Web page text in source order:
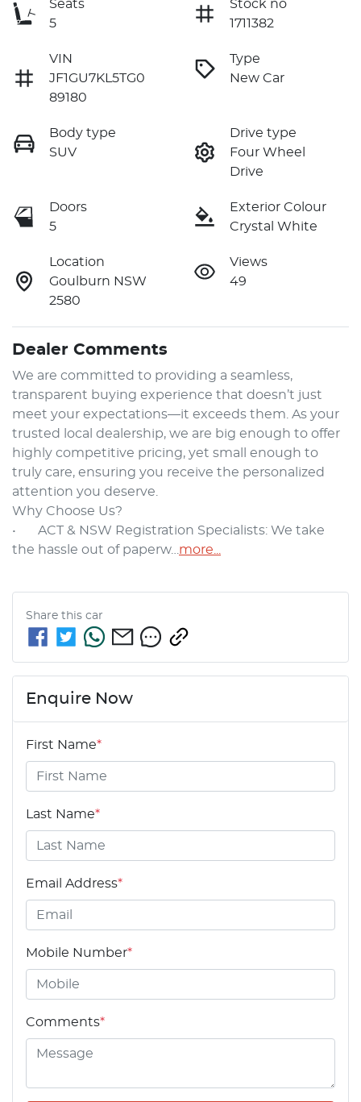
Seats
5
Stock no
1711382
VIN
JF1GU7KL5TG0
89180
Type
New Car
Body type
SUV
Drive type
Four Wheel
Drive
Doors
5
Exterior Colour
Crystal White
Location
Goulburn NSW
2580
Views
49
Dealer Comments
We are committed to providing a seamless,
transparent buying experience that doesn’t just
meet your expectations—it exceeds them. As your
trusted local dealership, we are big enough to offer
highly competitive pricing, yet small enough to
truly care, ensuring you receive the personalized
attention you deserve.
Why Choose Us?
•	ACT & NSW Registration Specialists: We take
the hassle out of paperw… more
Share this car
Enquire Now
First Name*
Last Name*
Email Address*
Mobile Number*
Comments*